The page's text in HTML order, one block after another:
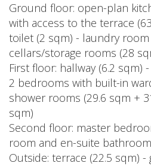
Ground floor: open-plan
with access to the terrace
toilet (2 sqm) - laundry room
cellars/storage rooms (28
First floor: hallway (6.2 sqm)
2 bedrooms with built-in
shower rooms (29.6 sqm +
sqm)
Second floor: master
room and en-suite
Outside: terrace (22.5 sqm)